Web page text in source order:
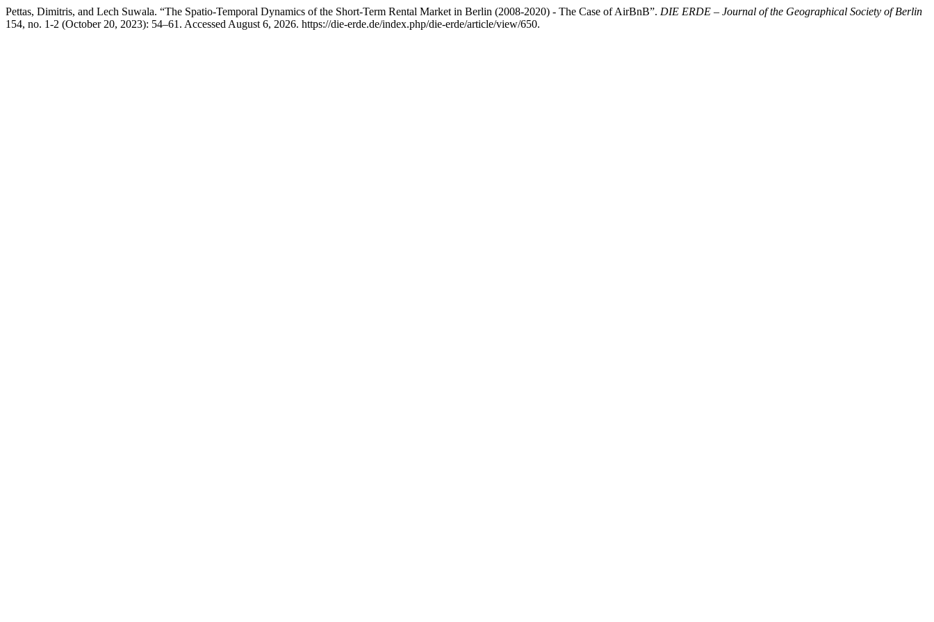
Pettas, Dimitris, and Lech Suwala. “The Spatio-Temporal Dynamics of the Short-Term Rental Market in Berlin (2008-2020) - The Case of AirBnB”. DIE ERDE – Journal of the Geographical Society of Berlin
154, no. 1-2 (October 20, 2023): 54–61. Accessed August 6, 2026. https://die-erde.de/index.php/die-erde/article/view/650.